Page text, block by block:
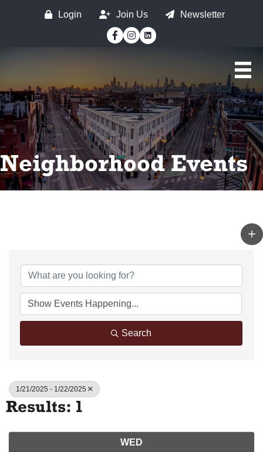
Login Join Us
Newsletter
Facebook
Instagram
Neighborhood Events
Search
1/21/2025 - 1/22/2025
Results: 1
WED